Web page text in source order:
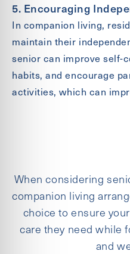
5. Encouraging
In companion living,
maintain their
senior can improve self-
habits, and encourage
activities, which can
When considering
companion living
choice to ensure
care they need while
and